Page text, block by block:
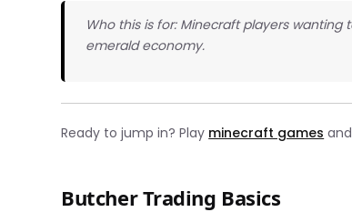
Who this is for: Minecraft players
emerald economy.
Ready to jump in? Play minecraft games
Butcher Trading Basics